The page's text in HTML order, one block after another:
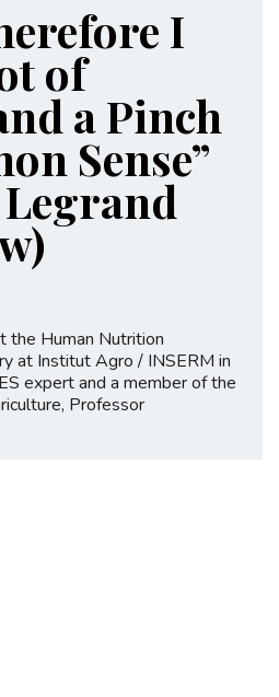
I
of
a Pinch
Sense”
the Human Nutrition
at Institut Agro / INSERM in
expert and a member of the
Professor